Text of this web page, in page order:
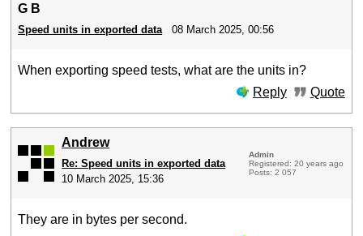
G B
Speed units in exported data 08 March 2025, 00:56
When exporting speed tests, what are the units in?
Reply
Quote
Andrew
Re: Speed units in exported data
10 March 2025, 15:36
Admin
Registered: 20 years ago
Posts: 2 057
They are in bytes per second.